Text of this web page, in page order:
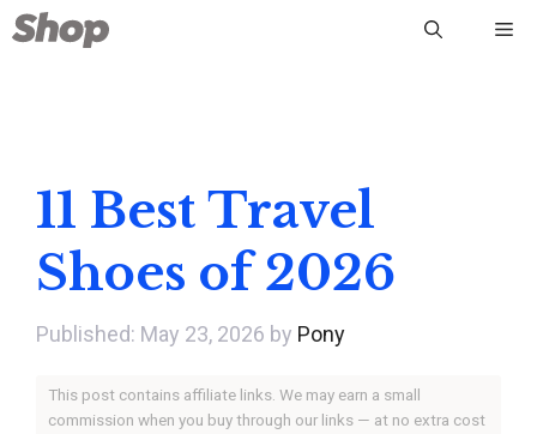
Skip
to
11 Best Travel
Shoes of 2026
May 23, 2026 by Pony
This post contains affiliate links. We may earn a small
commission when you buy through our links — at no extra cost